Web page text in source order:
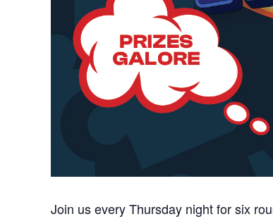
Join us every Thursday night for six